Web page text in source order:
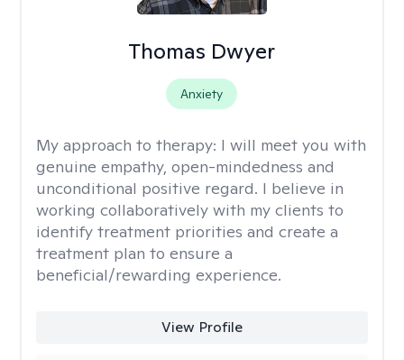
Thomas Dwyer
Anxiety
My approach to therapy: I will meet you with
genuine empathy, open-mindedness and
unconditional positive regard. I believe in
working collaboratively with my clients to
identify treatment priorities and create a
treatment plan to ensure a
beneficial/rewarding experience.
View Profile